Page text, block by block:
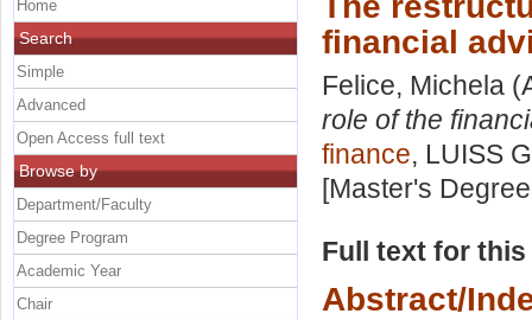
financial
Felice, Michela
role of the
finance, LUISS
[Master's
Full text for
Abstract/
Home
Search
Simple
Advanced
Open Access full text
Browse by
Department/Faculty
Degree Program
Academic Year
Chair